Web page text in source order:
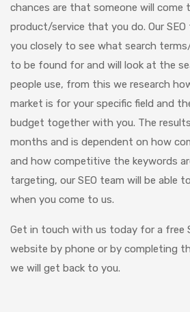
chances are that someone will come
product/service that you do. Our
you closely to see what search
to be found for and will look at the
people use, from this we research
market is for your specific field and
budget together with you. The
months and is dependent on how
and how competitive the keywords
targeting, our SEO team will be able
when you come to us.
Get in touch with us today for a free
website by phone or by completing
we will get back to you.